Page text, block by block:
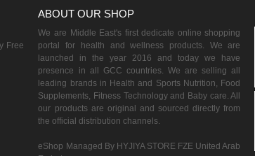
Free
ABOUT OUR SHOP
We are Middle East's first dedicate online shopping
portal for health and wellness products. We are
launched in the year 2016 and today we have
presence in all GCC countries. We are selling all
leading brands in Health and Sports Nutrition, Food
Supplements, Fitness Technology and Baby care. All
our products are original and sourced directly from
the official distribution channels.
eShop Managed By HYJIYA STORE FZE United Arab